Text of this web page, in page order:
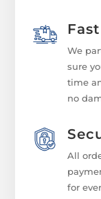
We
sure
time
no
All
for